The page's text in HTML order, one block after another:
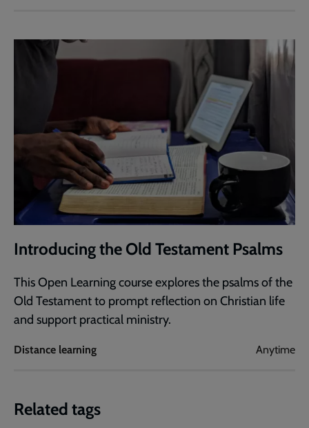
Introducing the Old Testament Psalms
This Open Learning course explores the psalms of the
Old Testament to prompt reflection on Christian life
and support practical ministry.
Distance learning Anytime
Related tags